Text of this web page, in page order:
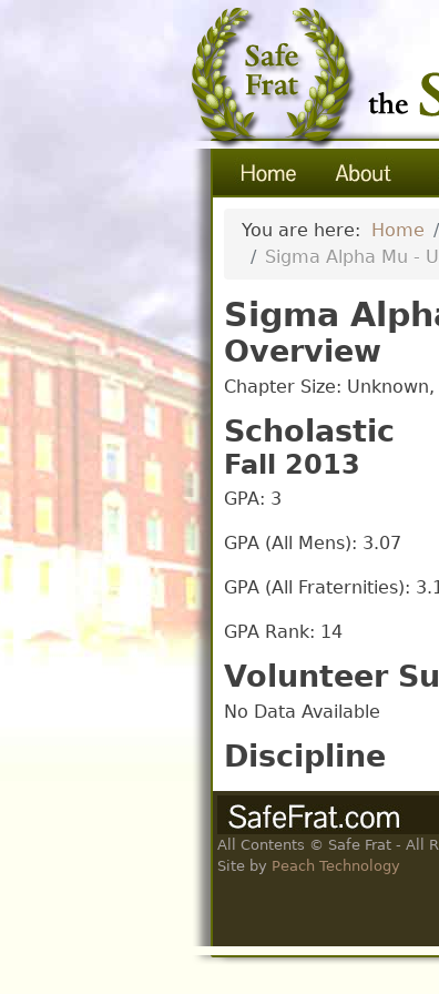
You are here: Home
Sigma Alpha Mu -
Sigma
Overview
Chapter Size:
Scholastic
Fall 2013
GPA: 3
GPA (All Mens): 3.07
GPA (All Fraternities):
GPA Rank: 14
Volunteer
No Data Available
Discipline
All Contents © Safe Frat - All
Site by Peach Technology